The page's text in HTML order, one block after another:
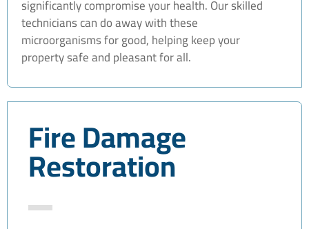
significantly compromise your health. Our skilled
technicians can do away with these
microorganisms for good, helping keep your
property safe and pleasant for all.
Fire Damage
Restoration